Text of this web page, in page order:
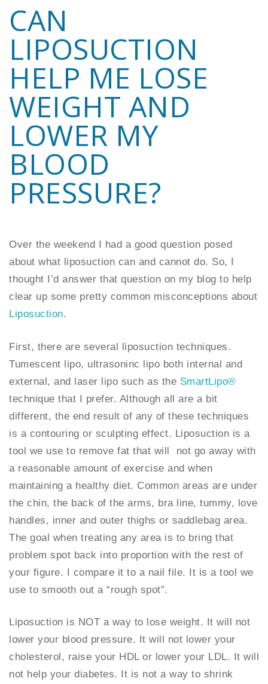
CAN
LIPOSUCTION
HELP ME LOSE
WEIGHT AND
LOWER MY
BLOOD
PRESSURE?
Over the weekend I had a good question posed
about what liposuction can and cannot do. So, I
thought I’d answer that question on my blog to help
clear up some pretty common misconceptions about
Liposuction.
First, there are several liposuction techniques.
Tumescent lipo, ultrasoninc lipo both internal and
external, and laser lipo such as the SmartLipo®
technique that I prefer. Although all are a bit
different, the end result of any of these techniques
is a contouring or sculpting effect. Liposuction is a
tool we use to remove fat that will not go away with
a reasonable amount of exercise and when
maintaining a healthy diet. Common areas are under
the chin, the back of the arms, bra line, tummy, love
handles, inner and outer thighs or saddlebag area.
The goal when treating any area is to bring that
problem spot back into proportion with the rest of
your figure. I compare it to a nail file. It is a tool we
use to smooth out a “rough spot”.
Liposuction is NOT a way to lose weight. It will not
lower your blood pressure. It will not lower your
cholesterol, raise your HDL or lower your LDL. It will
not help your diabetes. It is not a way to shrink